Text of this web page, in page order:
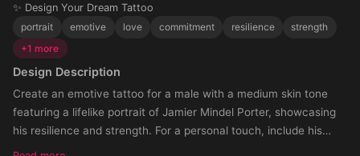
✨ Design Your Dream Tattoo
portrait
emotive love commitment resilience
strength
+1 more
Design Description
Create an emotive tattoo for a male with a medium skin tone
featuring a lifelike portrait of Jamier Mindel Porter, showcasing
his resilience and strength. For a personal touch, include his
name artistically below the portrait. To signify their unyielding